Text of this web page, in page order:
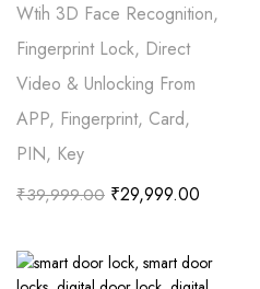
Wtih 3D Face Recognition,
Fingerprint Lock, Direct
Video & Unlocking From
APP, Fingerprint, Card,
PIN, Key
₹39,999.00 ₹29,999.00